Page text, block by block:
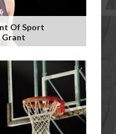
Of Sport
Grant